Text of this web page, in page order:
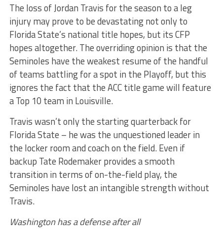
The loss of Jordan Travis for the season to a leg
injury may prove to be devastating not only to
Florida State’s national title hopes, but its CFP
hopes altogether. The overriding opinion is that the
Seminoles have the weakest resume of the handful
of teams battling for a spot in the Playoff, but this
ignores the fact that the ACC title game will feature
a Top 10 team in Louisville.
Travis wasn’t only the starting quarterback for
Florida State – he was the unquestioned leader in
the locker room and coach on the field. Even if
backup Tate Rodemaker provides a smooth
transition in terms of on-the-field play, the
Seminoles have lost an intangible strength without
Travis.
Washington has a defense after all